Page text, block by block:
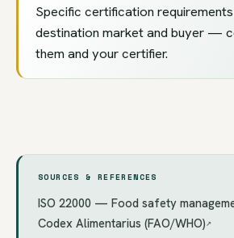
Specific certification
destination market and buyer —
them and your certifier.
SOURCES & REFERENCES
ISO 22000 — Food safety
Codex Alimentarius (FAO/WHO)↗